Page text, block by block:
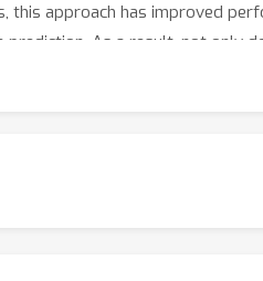
this approach has improved
As a result, not only
art performance.